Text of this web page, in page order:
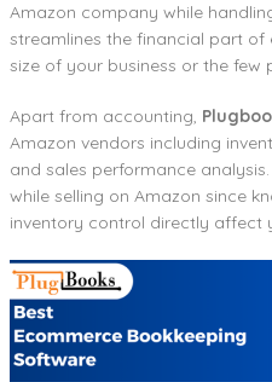
Amazon company while
streamlines the financial part
size of your business or the few
Apart from accounting,
Amazon vendors including
and sales performance
while selling on Amazon since
inventory control directly affect